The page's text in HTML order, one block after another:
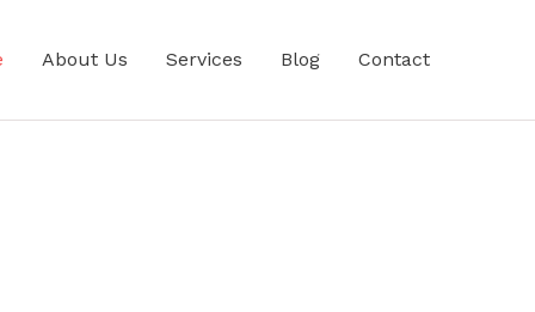
About Us Services Blog Contact